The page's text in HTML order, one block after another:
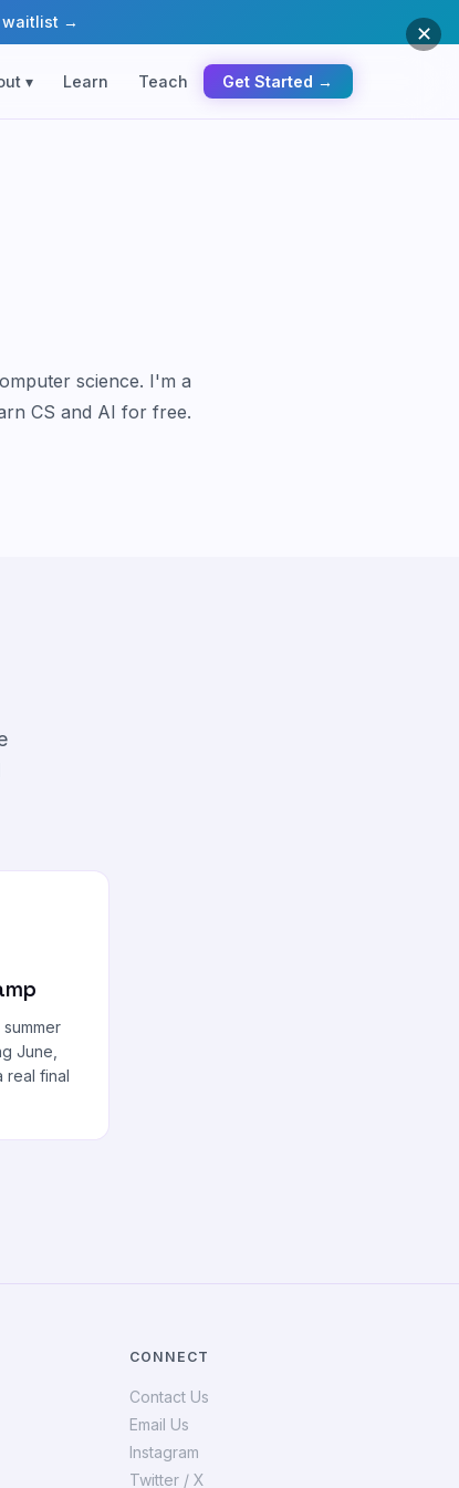
waitlist →
✕
▾ Learn Teach Get Started →
science. I'm a
CS and AI for free.
June,
real final
CONNECT
Contact Us
Email Us
Instagram
Twitter / X